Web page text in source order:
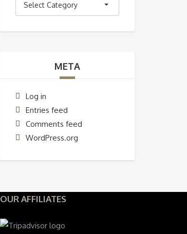
Select Category
META
Log in
Entries feed
Comments feed
WordPress.org
OUR AFFILIATES